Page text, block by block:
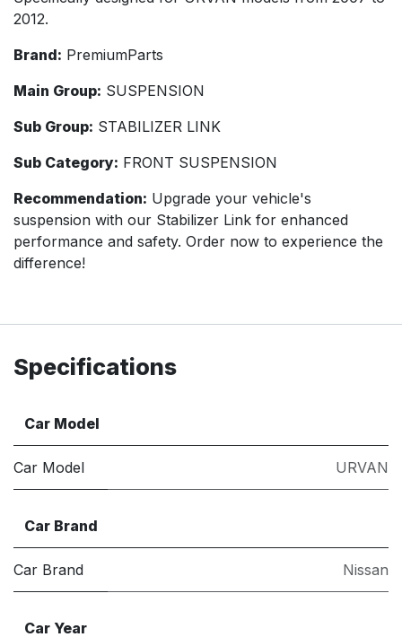
2012.
Brand: PremiumParts
Main Group: SUSPENSION
Sub Group: STABILIZER LINK
Sub Category: FRONT SUSPENSION
Recommendation: Upgrade your vehicle's
suspension with our Stabilizer Link for enhanced
performance and safety. Order now to experience the
difference!
Specifications
Car Model
Car Model URVAN
Car Brand
Car Brand Nissan
Car Year